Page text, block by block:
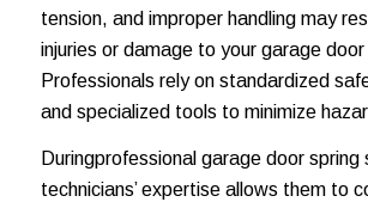
tension, and improper handling may
injuries or damage to your garage
Professionals rely on standardized
and specialized tools to minimize
Duringprofessional garage door spring
technicians’ expertise allows them to